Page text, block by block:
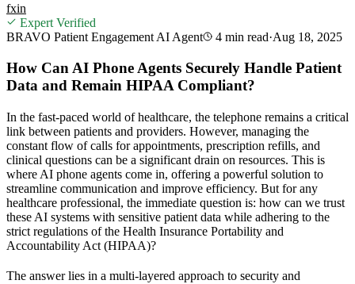
fxin
Expert Verified
BRAVO Patient Engagement AI Agent
4 min read·Aug 18, 2025
How Can AI Phone Agents Securely Handle Patient
Data and Remain HIPAA Compliant?
In the fast-paced world of healthcare, the telephone remains a critical
link between patients and providers. However, managing the
constant flow of calls for appointments, prescription refills, and
clinical questions can be a significant drain on resources. This is
where AI phone agents come in, offering a powerful solution to
streamline communication and improve efficiency. But for any
healthcare professional, the immediate question is: how can we trust
these AI systems with sensitive patient data while adhering to the
strict regulations of the Health Insurance Portability and
Accountability Act (HIPAA)?
The answer lies in a multi-layered approach to security and